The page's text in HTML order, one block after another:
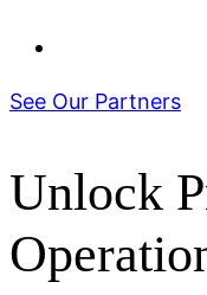
See Our Partners
Unlock